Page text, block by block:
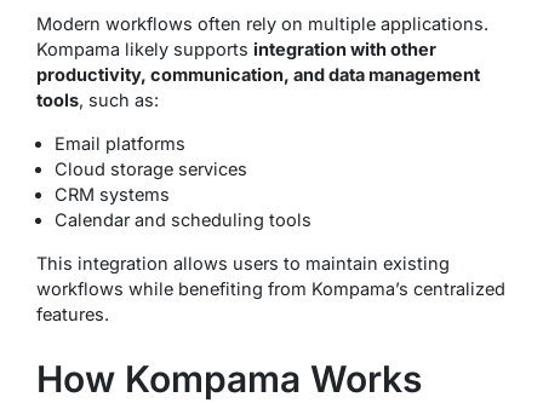
Modern workflows often rely on multiple applications.
Kompama likely supports integration with other
productivity, communication, and data management
tools, such as:
Email platforms
Cloud storage services
CRM systems
Calendar and scheduling tools
This integration allows users to maintain existing
workflows while benefiting from Kompama’s centralized
features.
How Kompama Works